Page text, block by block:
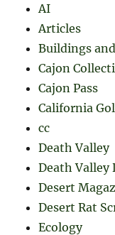
AI
Articles
Buildings
Cajon
Cajon Pass
California
cc
Death Valley
Death Valley
Desert
Desert Rat
Ecology